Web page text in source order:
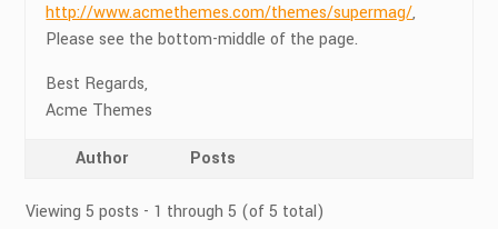
http://www.acmethemes.com/themes/supermag/,
Please see the bottom-middle of the page.
Best Regards,
Acme Themes
Author Posts
Viewing 5 posts - 1 through 5 (of 5 total)